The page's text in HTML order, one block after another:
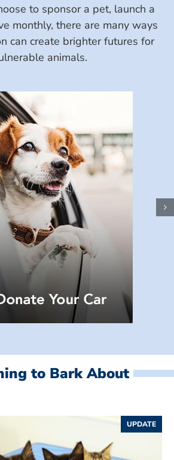
to sponsor a pet, launch a
monthly, there are many ways
can create brighter futures for
animals.
to Bark About
UPDATE